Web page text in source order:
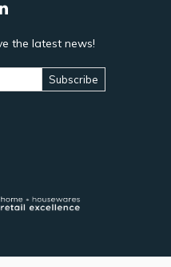
the latest news!
Subscribe